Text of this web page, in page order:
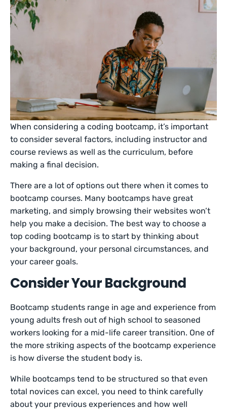
When considering a coding bootcamp, it’s important
to consider several factors, including instructor and
course reviews as well as the curriculum, before
making a final decision.
There are a lot of options out there when it comes to
bootcamp courses. Many bootcamps have great
marketing, and simply browsing their websites won’t
help you make a decision. The best way to choose a
top coding bootcamp is to start by thinking about
your background, your personal circumstances, and
your career goals.
Consider Your Background
Bootcamp students range in age and experience from
young adults fresh out of high school to seasoned
workers looking for a mid-life career transition. One of
the more striking aspects of the bootcamp experience
is how diverse the student body is.
While bootcamps tend to be structured so that even
total novices can excel, you need to think carefully
about your previous experiences and how well